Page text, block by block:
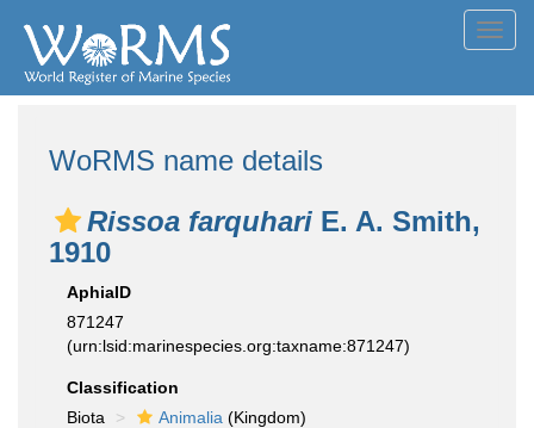
WoRMS name details
Rissoa farquhari E. A. Smith,
1910
AphiaID
871247
(urn:lsid:marinespecies.org:taxname:871247)
Classification
Biota
Animalia (Kingdom)